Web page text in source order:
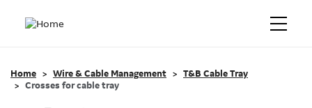
Home Wire & Cable Management
T&B Cable Tray
Crosses for cable tray